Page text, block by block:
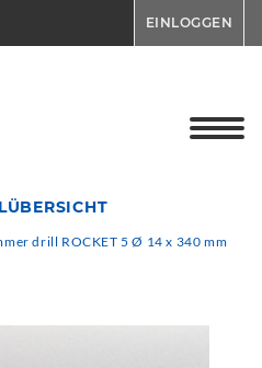
EINLOGGEN
drill ROCKET 5 Ø 14 x 340 mm